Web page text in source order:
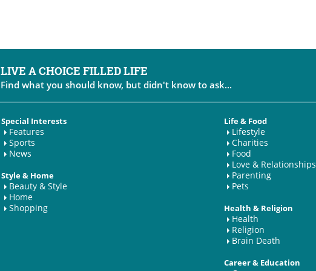
LIVE A CHOICE FILLED LIFE
Find what you should know, but didn't know to ask...
Special Interests
Features
Sports
News
Style & Home
Beauty & Style
Home
Shopping
Life & Food
Lifestyle
Charities
Food
Love & Relationships
Parenting
Pets
Health & Religion
Health
Religion
Brain Death
Career & Education